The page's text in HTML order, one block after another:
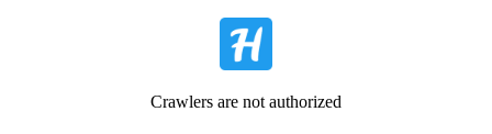
Crawlers are not authorized